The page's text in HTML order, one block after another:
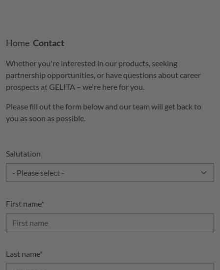
Breadcrumb
Home Contact
Whether you're interested in our products, seeking
partnership opportunities, or have questions about career
prospects at GELITA – we're here for you.
Please fill out the form below and our team will get back to
you as soon as possible.
Salutation
First name*
Last name*